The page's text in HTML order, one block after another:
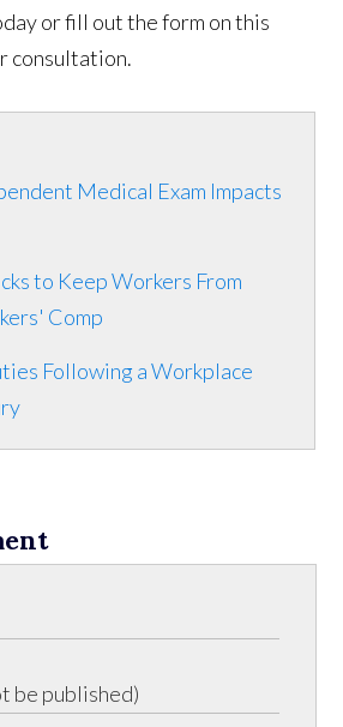
or fill out the form on this
consultation.
Medical Exam Impacts
to Keep Workers From
Comp
Following a Workplace